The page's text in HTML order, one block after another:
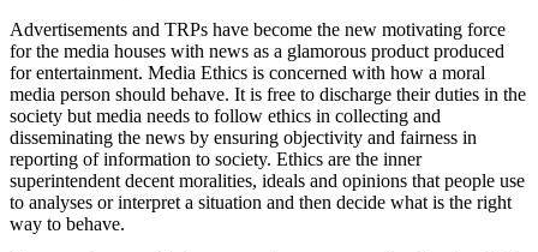
Advertisements and TRPs have become the new motivating force
for the media houses with news as a glamorous product produced
for entertainment. Media Ethics is concerned with how a moral
media person should behave. It is free to discharge their duties in the
society but media needs to follow ethics in collecting and
disseminating the news by ensuring objectivity and fairness in
reporting of information to society. Ethics are the inner
superintendent decent moralities, ideals and opinions that people use
to analyses or interpret a situation and then decide what is the right
way to behave.